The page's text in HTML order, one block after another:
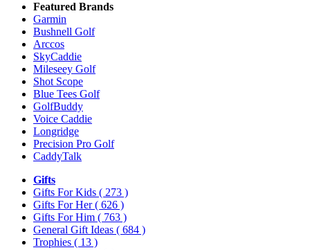
Featured Brands
Garmin
Bushnell Golf
Arccos
SkyCaddie
Mileseey Golf
Shot Scope
Blue Tees Golf
GolfBuddy
Voice Caddie
Longridge
Precision Pro Golf
CaddyTalk
Gifts
Gifts For Kids ( 273 )
Gifts For Her( 626 )
Gifts For Him ( 763 )
General Gift Ideas ( 684 )
Trophies ( 13 )